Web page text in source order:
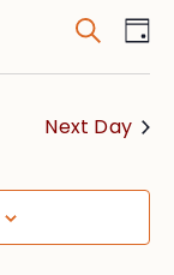
and
Search
Next Day